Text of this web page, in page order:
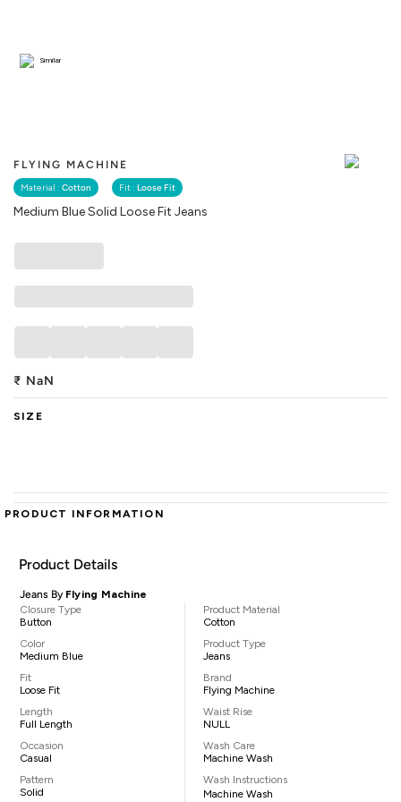
FLYING MACHINE
Material : Cotton Fit : Loose Fit
Medium Blue Solid Loose Fit Jeans
Similar
₹ NaN
SIZE
PRODUCT INFORMATION
Product Details
Jeans By Flying Machine
Closure Type
Button
Color
Medium Blue
Fit
Loose Fit
Length
Full Length
Occasion
Casual
Pattern
Solid
Product Material
Cotton
Product Type
Jeans
Brand
Flying Machine
Waist Rise
NULL
Wash Care
Machine Wash
Wash Instructions
Machine Wash